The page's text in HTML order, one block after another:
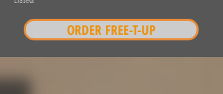
ORDER FREE-T-UP